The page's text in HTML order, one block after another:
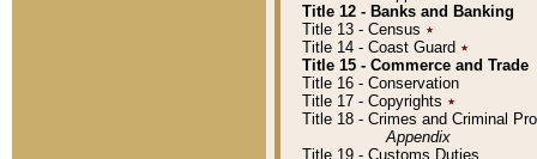
Title 12 - Banks and Banking
Title 13 - Census ٭
Title 14 - Coast Guard ٭
Title 15 - Commerce and Trade
Title 16 - Conservation
Title 17 - Copyrights ٭
Title 18 - Crimes and Criminal
Appendix
Title 19 - Customs Duties